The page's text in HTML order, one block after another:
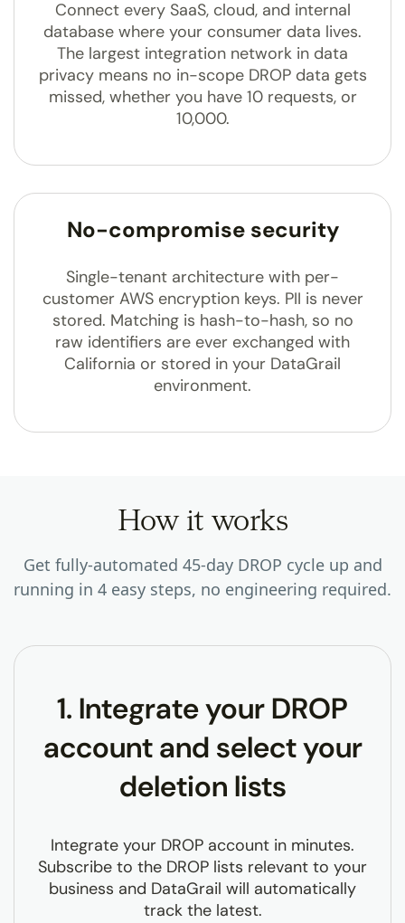
Connect every SaaS, cloud, and internal
database where your consumer data lives.
The largest integration network in data
privacy means no in-scope DROP data gets
missed, whether you have 10 requests, or
10,000.
No-compromise security
Single-tenant architecture with per-
customer AWS encryption keys. PII is never
stored. Matching is hash-to-hash, so no
raw identifiers are ever exchanged with
California or stored in your DataGrail
environment.
How it works
Get fully-automated 45-day DROP cycle up and
running in 4 easy steps, no engineering required.
1. Integrate your DROP
account and select your
deletion lists
Integrate your DROP account in minutes.
Subscribe to the DROP lists relevant to your
business and DataGrail will automatically
track the latest.